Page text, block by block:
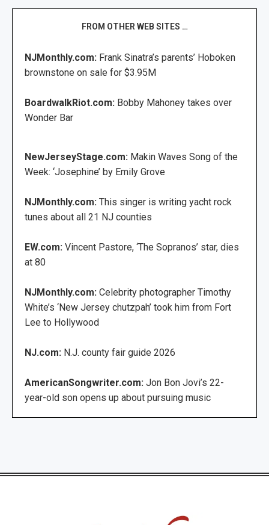
FROM OTHER WEB SITES …
NJMonthly.com: Frank Sinatra’s parents’ Hoboken
brownstone on sale for $3.95M
BoardwalkRiot.com: Bobby Mahoney takes over
Wonder Bar
NewJerseyStage.com: Makin Waves Song of the
Week: ‘Josephine’ by Emily Grove
NJMonthly.com: This singer is writing yacht rock
tunes about all 21 NJ counties
EW.com: Vincent Pastore, ‘The Sopranos’ star, dies
at 80
NJMonthly.com: Celebrity photographer Timothy
White’s ‘New Jersey chutzpah’ took him from Fort
Lee to Hollywood
NJ.com: N.J. county fair guide 2026
AmericanSongwriter.com: Jon Bon Jovi’s 22-
year-old son opens up about pursuing music